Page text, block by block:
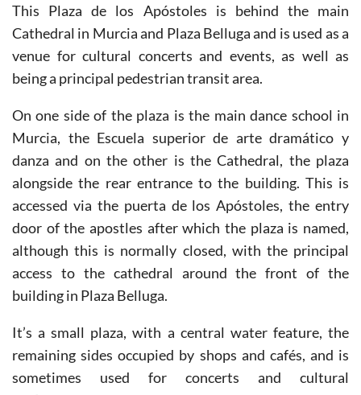
This Plaza de los Apóstoles is behind the main
Cathedral in Murcia and Plaza Belluga and is used as a
venue for cultural concerts and events, as well as
being a principal pedestrian transit area.
On one side of the plaza is the main dance school in
Murcia, the Escuela superior de arte dramático y
danza and on the other is the Cathedral, the plaza
alongside the rear entrance to the building. This is
accessed via the puerta de los Apóstoles, the entry
door of the apostles after which the plaza is named,
although this is normally closed, with the principal
access to the cathedral around the front of the
building in Plaza Belluga.
It’s a small plaza, with a central water feature, the
remaining sides occupied by shops and cafés, and is
sometimes used for concerts and cultural